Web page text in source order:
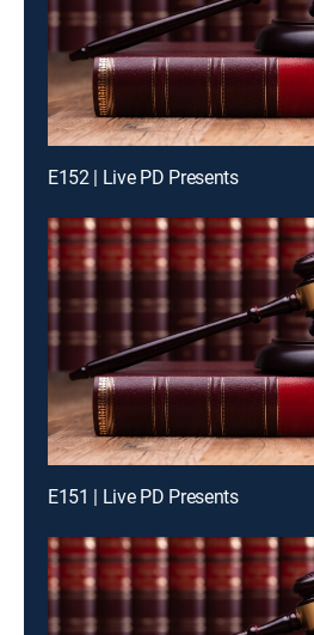
E152 | Live PD Presents
E151 | Live PD Presents